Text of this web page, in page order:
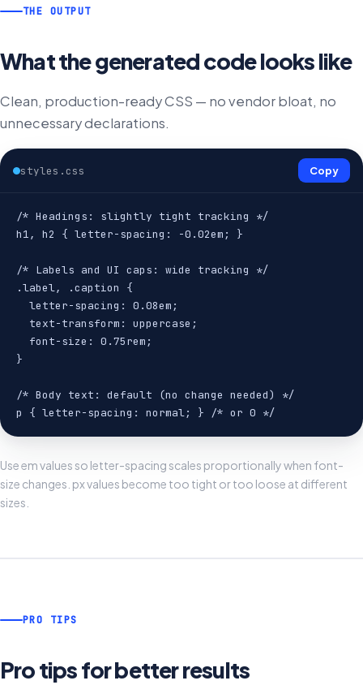
THE OUTPUT
What the generated code looks like
Clean, production-ready CSS — no vendor bloat, no
unnecessary declarations.
styles.css Copy
/* Headings: slightly tight tracking */
h1, h2 { letter-spacing: -0.02em; }
/* Labels and UI caps: wide tracking */
.label, .caption {
  letter-spacing: 0.08em;
  text-transform: uppercase;
  font-size: 0.75rem;
}
/* Body text: default (no change needed) */
p { letter-spacing: normal; } /* or 0 */
Use em values so letter-spacing scales proportionally when font-
size changes. px values become too tight or too loose at different
sizes.
PRO TIPS
Pro tips for better results